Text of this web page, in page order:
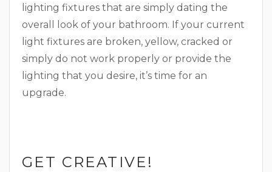
lighting fixtures that are simply dating the
overall look of your bathroom. If your current
light fixtures are broken, yellow, cracked or
simply do not work properly or provide the
lighting that you desire, it’s time for an
upgrade.
GET CREATIVE!